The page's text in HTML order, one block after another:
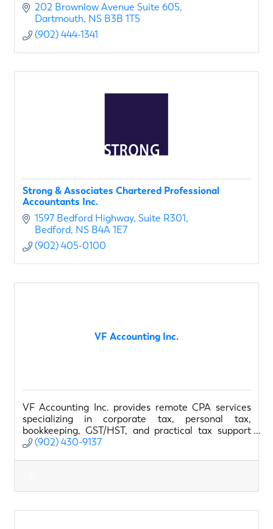
202 Brownlow Avenue Suite 605
Dartmouth NS B3B 1T5
(902) 444-1341
Strong & Associates Chartered Professional
Accountants Inc.
1597 Bedford Highway Suite R301
Bedford NS B4A 1E7
(902) 405-0100
VF Accounting Inc.
VF Accounting Inc. provides remote CPA services
specializing in corporate tax, personal tax,
bookkeeping, GST/HST, and practical tax support
for small businesses.
(902) 430-9137